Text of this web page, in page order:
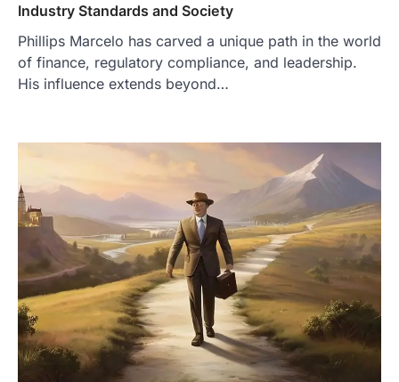
Industry Standards and Society
Phillips Marcelo has carved a unique path in the world
of finance, regulatory compliance, and leadership.
His influence extends beyond…